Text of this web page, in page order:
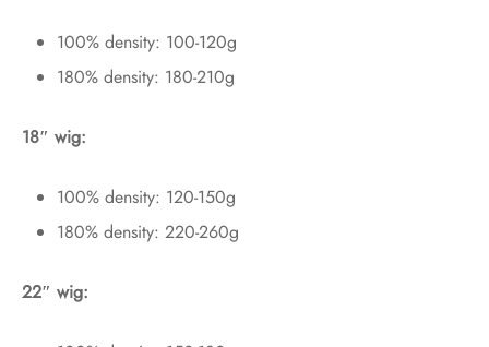
100% density: 100-120g
180% density: 180-210g
18″ wig:
100% density: 120-150g
180% density: 220-260g
22″ wig: